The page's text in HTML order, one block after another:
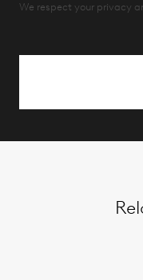
We respect your privacy